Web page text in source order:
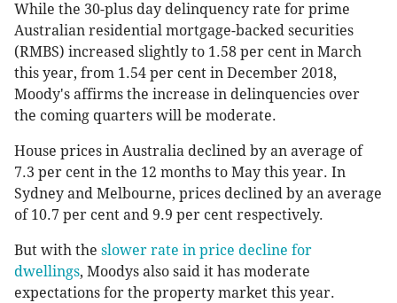
While the 30-plus day delinquency rate for prime
Australian residential mortgage-backed securities
(RMBS) increased slightly to 1.58 per cent in March
this year, from 1.54 per cent in December 2018,
Moody's affirms the increase in delinquencies over
the coming quarters will be moderate.
House prices in Australia declined by an average of
7.3 per cent in the 12 months to May this year. In
Sydney and Melbourne, prices declined by an average
of 10.7 per cent and 9.9 per cent respectively.
But with the slower rate in price decline for
dwellings, Moodys also said it has moderate
expectations for the property market this year.